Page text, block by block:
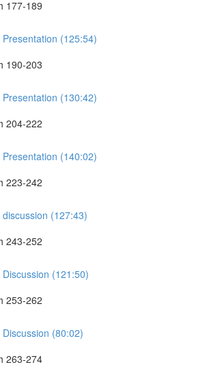
177-189
(125:54)
190-203
(130:42)
204-222
(140:02)
223-242
(127:43)
243-252
(121:50)
253-262
(80:02)
263-274